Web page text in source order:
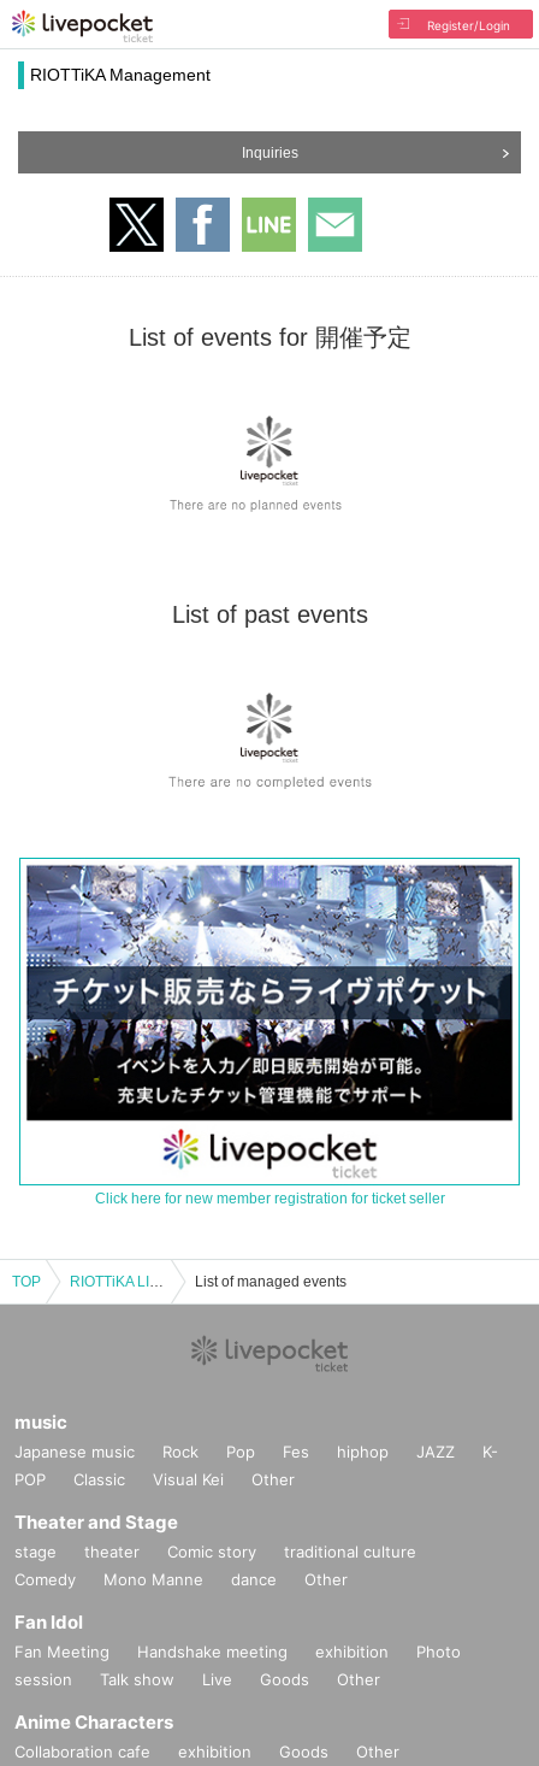
Register/Login
RIOTTiKA Management
Inquiries
List of events for 開催予定
List of past events
Click here for new member registration for ticket seller
TOP RIOTTiKA LIVE ZERO ～ignited～ List of managed events
music
Japanese music Rock Pop Fes hiphop JAZZ
K-
POP
Classic Visual Kei Other
Theater and Stage
stage theater Comic story
traditional culture
Comedy
Mono Manne dance Other
Fan Idol
Fan Meeting Handshake meeting exhibition
Photo
session
Talk show Live Goods Other
Anime Characters
Collaboration cafe exhibition Goods Other